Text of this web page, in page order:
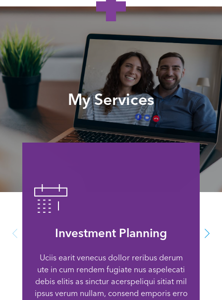
My Services
Investment Planning
Uciis earit venecus dollor reribus derum
ute in cum rendem fugiate nus aspelecati
debis elitis as sinctur acerspeliqui sitiat mil
ipsus verum nullam, consend emporis erro